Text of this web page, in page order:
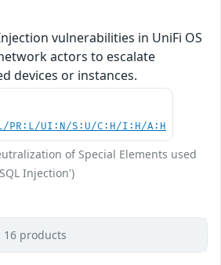
vulnerabilities in UniFi OS
actors to escalate
devices or instances.
PR:L/UI:N/S:U/C:H/I:H/A:H
of Special Elements used
Injection')
16 products